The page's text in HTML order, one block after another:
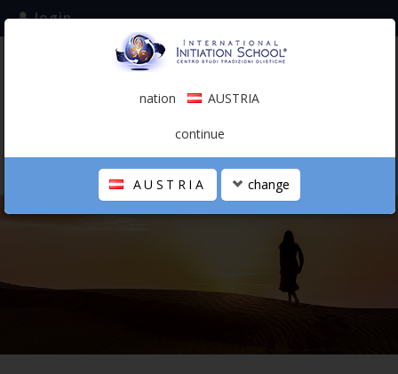
subscribe to the mailing list
login
0.00 €
THE SCHOOL
nation AUSTRIA
continue
AUSTRIA change